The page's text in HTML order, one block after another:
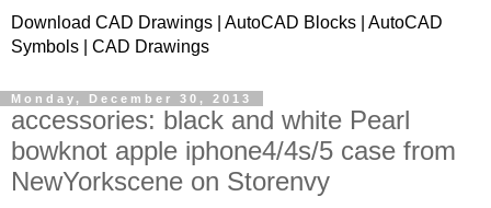
Download CAD Drawings | AutoCAD Blocks | AutoCAD
Symbols | CAD Drawings
Monday, December 30, 2013
accessories: black and white Pearl
bowknot apple iphone4/4s/5 case from
NewYorkscene on Storenvy